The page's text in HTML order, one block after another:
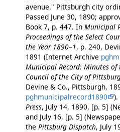
avenue." Pittsburgh city
Passed June 30, 1890;
Book 7, p. 447. In Municipal
Proceedings of the Select
the Year 1890–1, p. 240,
1891 (Internet Archive
Municipal Record: Minutes of
Council of the City of
Devine & Co., Pittsburgh,
pghmunicipalrecord1890
).
Press, July 14, 1890, [p. 5]
and July 16, [p. 5]
the Pittsburg Dispatch, July